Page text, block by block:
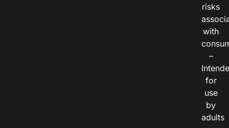
risks
with
–
for
use
by
adults